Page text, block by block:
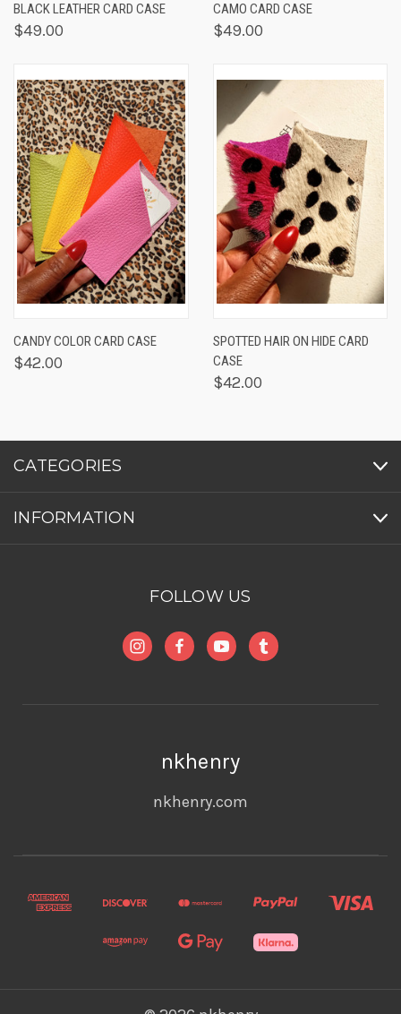
BLACK LEATHER CARD CASE
$49.00
CAMO CARD CASE
$49.00
CANDY COLOR CARD CASE
$42.00
SPOTTED HAIR ON HIDE CARD
CASE
$42.00
CATEGORIES
INFORMATION
FOLLOW US
nkhenry
nkhenry.com